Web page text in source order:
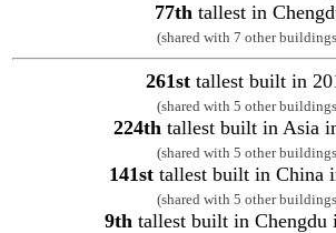
77thtallest in
(shared with 7 other
261st tallest built in
(shared with 5 other
224th tallest built in Asia
(shared with 5 other
141sttallest built in China
(shared with 5 other
9th tallest built in Chengdu